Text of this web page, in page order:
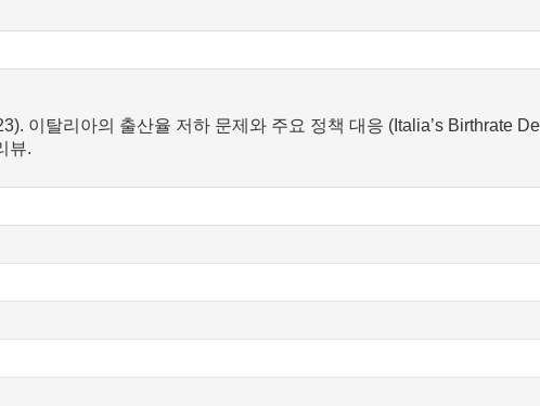
이탈리아의 출산율 저하 문제와 주요 정책 대응 (Italia’s Birthrate
뷰.